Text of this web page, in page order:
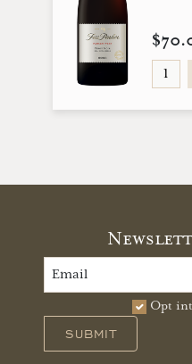
Opt
SUBMIT